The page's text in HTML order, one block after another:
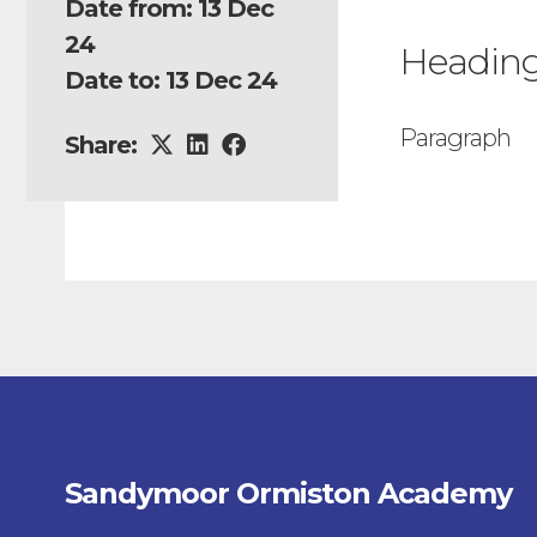
Date from: 13 Dec
24
Date to: 13 Dec 24
Share: Paragraph
Sandymoor Ormiston Academy